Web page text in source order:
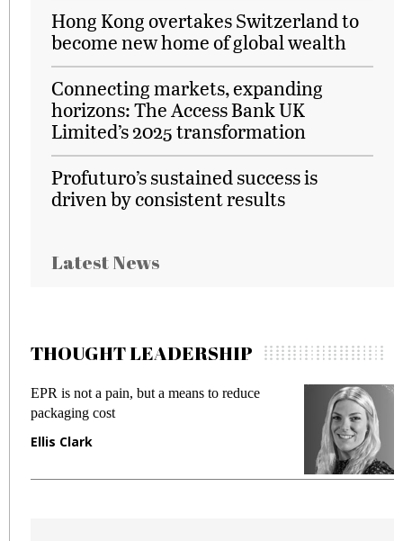
Hong Kong overtakes Switzerland to
become new home of global wealth
Connecting markets, expanding
horizons: The Access Bank UK
Limited’s 2025 transformation
Profuturo’s sustained success is
driven by consistent results
Latest News
THOUGHT LEADERSHIP
EPR is not a pain, but a means to reduce
packaging cost
Ellis Clark